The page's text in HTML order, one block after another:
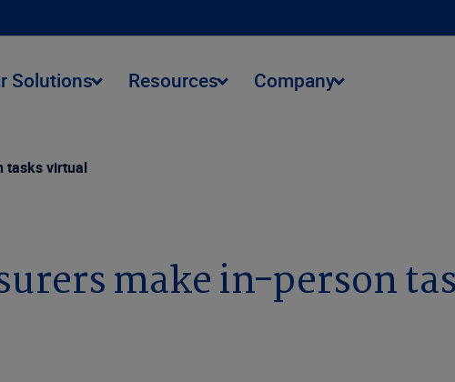
Solutions Resources Company
tasks virtual
make in-person